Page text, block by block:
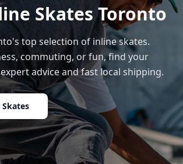
Skates Toronto
top selection of inline skates.
commuting, or fun, find your
advice and fast local shipping.